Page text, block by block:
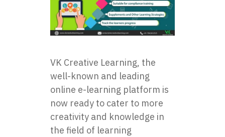
VK Creative Learning, the
well-known and leading
online e-learning platform is
now ready to cater to more
creativity and knowledge in
the field of learning